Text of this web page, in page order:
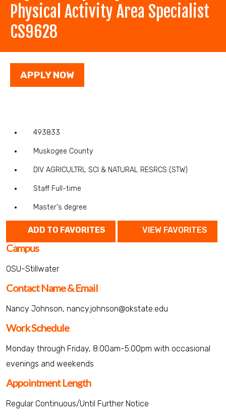
Physical Activity Area Specialist
CS9628
APPLY NOW
493833
Muskogee County
DIV AGRICULTRL SCI & NATURAL RESRCS (STW)
Staff Full-time
Master's degree
ADD TO FAVORITES VIEW FAVORITES
Campus
OSU-Stillwater
Contact Name & Email
Nancy Johnson, nancy.johnson@okstate.edu
Work Schedule
Monday through Friday, 8:00am-5:00pm with occasional
evenings and weekends
Appointment Length
Regular Continuous/Until Further Notice